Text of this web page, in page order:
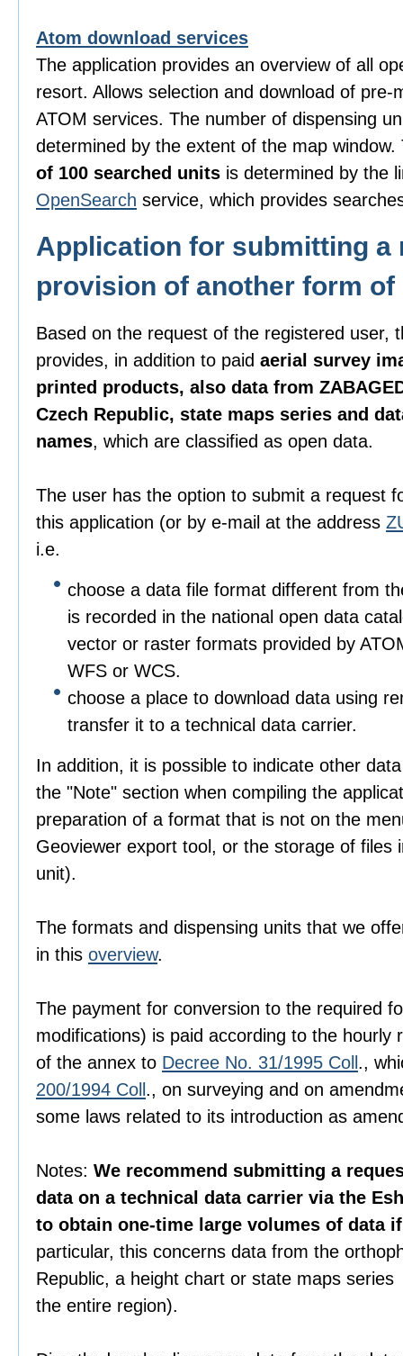
Atom download services
The application provides an overview of all
resort. Allows selection and download of pre-
ATOM services. The number of dispensing
determined by the extent of the map
of 100 searched units is determined by the
OpenSearch service, which provides
Application for submitting a
provision of another form of
Based on the request of the registered user,
provides, in addition to paid aerial survey
printed products, also data from
Czech Republic, state maps series and
names, which are classified as open data.
The user has the option to submit a request
this application (or by e-mail at the address
i.e.
choose a data file format different from
is recorded in the national open data
vector or raster formats provided by
WFS or WCS.
choose a place to download data using
transfer it to a technical data carrier.
In addition, it is possible to indicate other
the "Note" section when compiling the
preparation of a format that is not on the
Geoviewer export tool, or the storage of files
unit).
The formats and dispensing units that we
in this overview.
The payment for conversion to the required
modifications) is paid according to the hourly
of the annex to Decree No. 31/1995 Coll .,
200/1994 Coll ., on surveying and on
some laws related to its introduction as
Notes: We recommend submitting a
data on a technical data carrier via the
to obtain one-time large volumes of data
particular, this concerns data from the
Republic, a height chart or state maps
the entire region).